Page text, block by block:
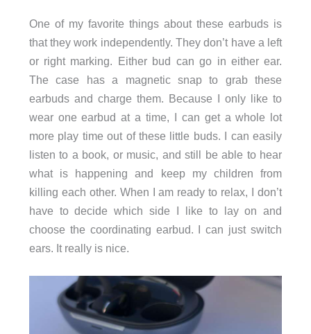
One of my favorite things about these earbuds is
that they work independently. They don’t have a left
or right marking. Either bud can go in either ear.
The case has a magnetic snap to grab these
earbuds and charge them. Because I only like to
wear one earbud at a time, I can get a whole lot
more play time out of these little buds. I can easily
listen to a book, or music, and still be able to hear
what is happening and keep my children from
killing each other. When I am ready to relax, I don’t
have to decide which side I like to lay on and
choose the coordinating earbud. I can just switch
ears. It really is nice.